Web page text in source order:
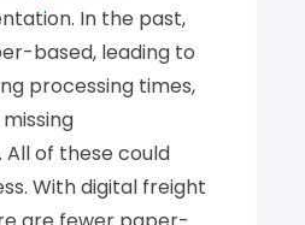
In the past,
based, leading to
processing times,
of these could
With digital freight